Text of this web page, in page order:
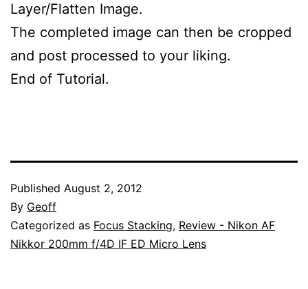
Layer/Flatten Image.
The completed image can then be cropped
and post processed to your liking.
End of Tutorial.
Published August 2, 2012
By Geoff
Categorized as Focus Stacking, Review - Nikon AF
Nikkor 200mm f/4D IF ED Micro Lens